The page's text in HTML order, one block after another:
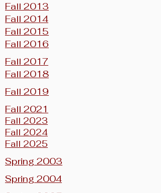
Fall 2013
Fall 2014
Fall 2015
Fall 2016
Fall 2017
Fall 2018
Fall 2019
Fall 2021
Fall 2023
Fall 2024
Fall 2025
Spring 2003
Spring 2004